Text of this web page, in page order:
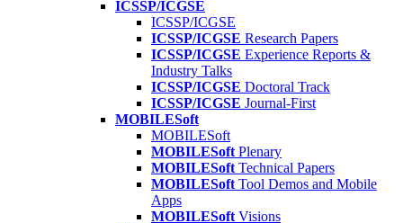
ICSSP/ICGSE
ICSSP/ICGSE
ICSSP/ICGSE Research Papers
ICSSP/ICGSE Experience Reports &
Industry Talks
ICSSP/ICGSE Doctoral Track
ICSSP/ICGSE Journal-First
MOBILESoft
MOBILESoft
MOBILESoft Plenary
MOBILESoft Technical Papers
MOBILESoft Tool Demos and Mobile
Apps
MOBILESoft Visions